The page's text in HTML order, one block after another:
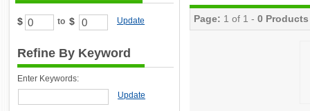
$ to $ Update
Refine By Keyword
Enter Keywords:
Update
Page: 1 of 1 - 0 Products